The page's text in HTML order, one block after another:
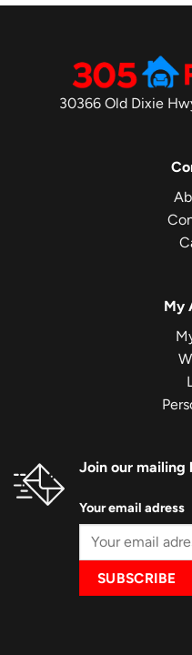
30366 Old Dixie
My
Join our mailing
Your email adress